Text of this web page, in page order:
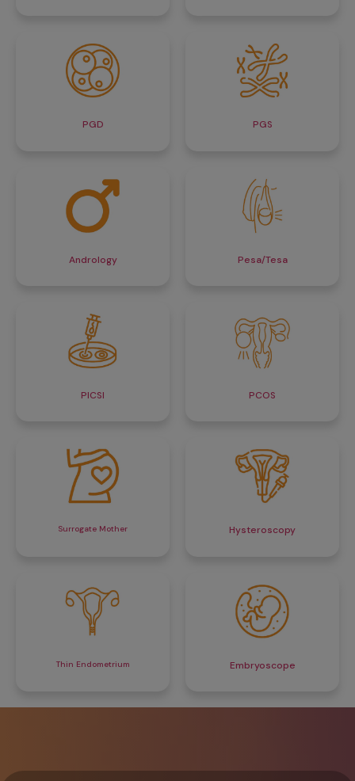
PGD PGS
Andrology Pesa/Tesa
PICSI PCOS
Surrogate Mother Hysteroscopy
Thin Endometrium Embryoscope